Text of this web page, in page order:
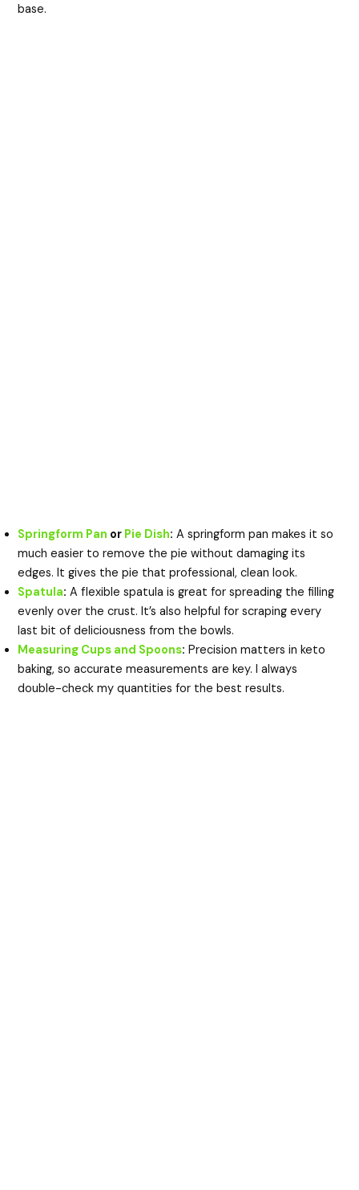
base.
Springform Pan or Pie Dish: A springform pan makes it so
much easier to remove the pie without damaging its
edges. It gives the pie that professional, clean look.
Spatula: A flexible spatula is great for spreading the filling
evenly over the crust. It’s also helpful for scraping every
last bit of deliciousness from the bowls.
Measuring Cups and Spoons: Precision matters in keto
baking, so accurate measurements are key. I always
double-check my quantities for the best results.